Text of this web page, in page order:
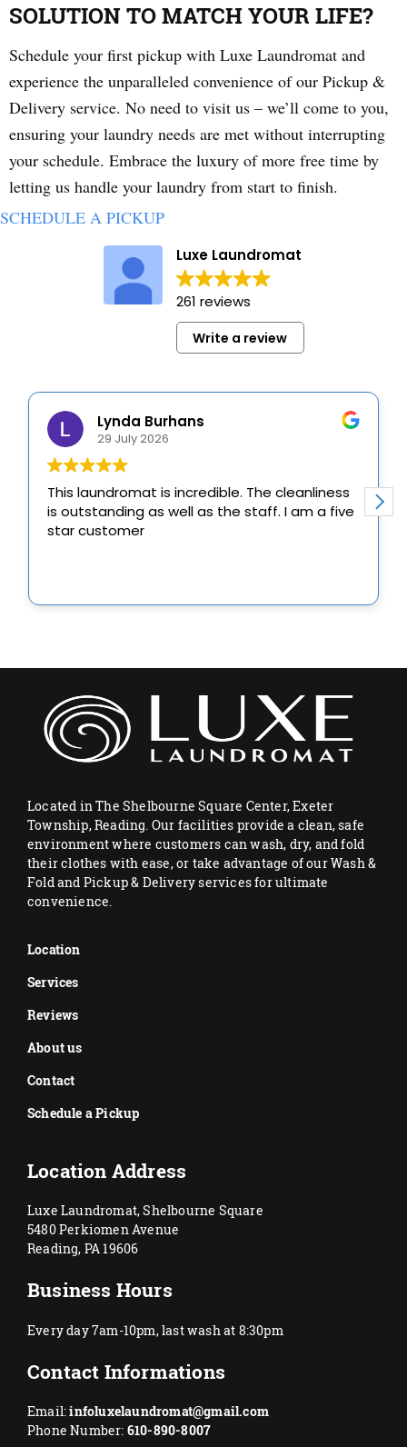
SOLUTION TO MATCH YOUR LIFE?
Schedule your first pickup with Luxe Laundromat and
experience the unparalleled convenience of our Pickup &
Delivery service. No need to visit us – we’ll come to you,
ensuring your laundry needs are met without interrupting
your schedule. Embrace the luxury of more free time by
letting us handle your laundry from start to finish.
SCHEDULE A PICKUP
Located in The Shelbourne Square Center, Exeter
Township, Reading. Our facilities provide a clean, safe
environment where customers can wash, dry, and fold
their clothes with ease, or take advantage of our Wash &
Fold and Pickup & Delivery services for ultimate
convenience.
Location
Services
Reviews
About us
Contact
Schedule a Pickup
Location Address
Luxe Laundromat, Shelbourne Square
5480 Perkiomen Avenue
Reading, PA 19606
Business Hours
Every day 7am-10pm, last wash at 8:30pm
Contact Informations
Email:infoluxelaundromat@gmail.com
Phone Number: 610-890-8007